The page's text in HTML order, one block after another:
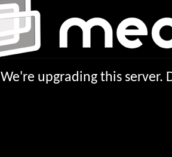
We're upgrading this server.